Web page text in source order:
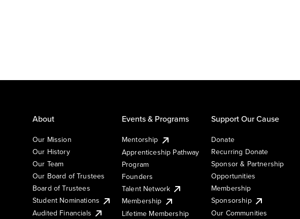
About
Our Mission
Our History
Our Team
Our Board of Trustees
Board of Trustees
Student Nominations
Audited Financials
Events & Programs
Mentorship
Apprenticeship Pathway
Program
Founders
Talent Network
Membership
Lifetime Membership
Support Our Cause
Donate
Recurring Donate
Sponsor & Partnership
Opportunities
Membership
Sponsorship
Our Communities